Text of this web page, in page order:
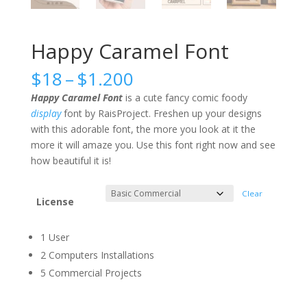
Happy Caramel Font
$18–$1.200Price
range:
$18
through
$1.200
Happy Caramel Fontis a cute fancy comic foody
displayfont by RaisProject. Freshen up your designs
with this adorable font, the more you look at it the
more it will amaze you. Use this font right now and see
how beautiful it is!
License
Clear
1 User
2 Computers Installations
5 Commercial Projects